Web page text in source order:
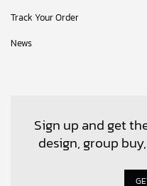
Track Your Order
News
Sign up and get
design, group